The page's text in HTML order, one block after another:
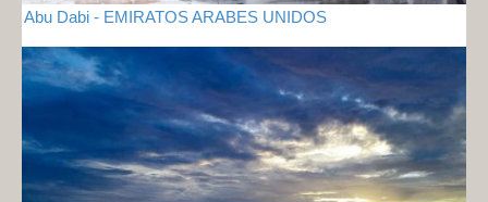
Abu Dabi - EMIRATOS ARABES UNIDOS